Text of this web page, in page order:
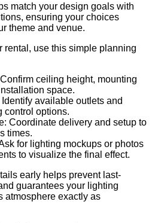
match your design goals with
ensuring your choices
theme and venue.
rental, use this simple planning
ceiling height, mounting
space.
available outlets and
control options.
Coordinate delivery and setup to
times.
for lighting mockups or photos
to visualize the final effect.
early helps prevent last-
guarantees your lighting
atmosphere exactly as